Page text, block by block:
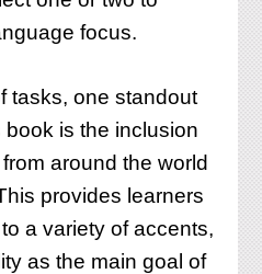
focus.
tasks, one standout
book is the inclusion
around the world
provides learners
a variety of accents,
as the main goal of